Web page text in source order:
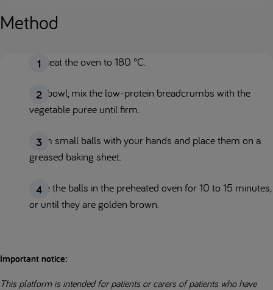
Method
Preheat the oven to 180 °C.
In a bowl, mix the low-protein breadcrumbs with the
vegetable puree until firm.
Form small balls with your hands and place them on a
greased baking sheet.
Bake the balls in the preheated oven for 10 to 15 minutes,
or until they are golden brown.
Important notice:
This platform is intended for patients or carers of patients who have